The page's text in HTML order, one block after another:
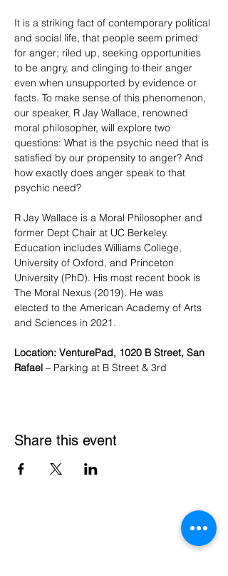
It is a striking fact of contemporary political
and social life, that people seem primed
for anger; riled up, seeking opportunities
to be angry, and clinging to their anger
even when unsupported by evidence or
facts. To make sense of this phenomenon,
our speaker, R Jay Wallace, renowned
moral philosopher, will explore two
questions: What is the psychic need that is
satisfied by our propensity to anger? And
how exactly does anger speak to that
psychic need?
R Jay Wallace is a Moral Philosopher and
former Dept Chair at UC Berkeley.
Education includes Williams College,
University of Oxford, and Princeton
University (PhD). His most recent book is
The Moral Nexus (2019). He was
elected to the American Academy of Arts
and Sciences in 2021.
Location: VenturePad, 1020 B Street, San
Rafael – Parking at B Street & 3rd
Share this event